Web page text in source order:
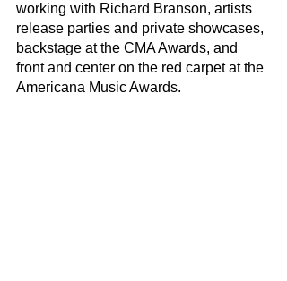
working with Richard Branson, artists
release parties and private showcases,
backstage at the CMA Awards, and
front and center on the red carpet at the
Americana Music Awards.